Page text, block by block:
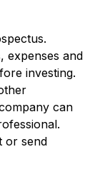
expenses and
investing.
can
or send